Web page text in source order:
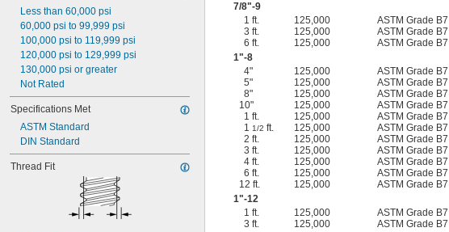
Less than 60,000 psi
60,000 psi to 99,999 psi
100,000 psi to 119,999 psi
120,000 psi to 129,999 psi
130,000 psi or greater
Not Rated
Specifications Met
ASTM Standard
DIN Standard
Thread Fit
7/8"-9
1 ft.
125,000 ASTM Grade B7
3 ft.
125,000 ASTM Grade B7
6 ft.
125,000 ASTM Grade B7
1"-8
4"
125,000 ASTM Grade B7
5"
125,000 ASTM Grade B7
8"
125,000 ASTM Grade B7
10"
125,000 ASTM Grade B7
1 ft.
125,000 ASTM Grade B7
11/2 ft. 125,000 ASTM Grade B7
2 ft.
125,000 ASTM Grade B7
3 ft.
125,000 ASTM Grade B7
4 ft.
125,000 ASTM Grade B7
6 ft.
125,000 ASTM Grade B7
12 ft.
125,000 ASTM Grade B7
1"-12
1 ft.
125,000 ASTM Grade B7
3 ft.
125,000 ASTM Grade B7